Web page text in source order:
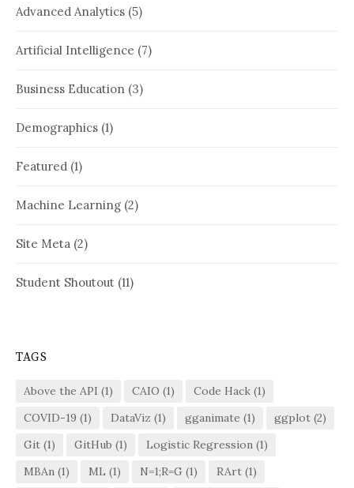
Advanced Analytics (5)
Artificial Intelligence (7)
Business Education (3)
Demographics (1)
Featured (1)
Machine Learning (2)
Site Meta (2)
Student Shoutout (11)
TAGS
Above the API (1) CAIO (1) Code Hack (1)
COVID-19 (1) DataViz (1) gganimate (1) ggplot (2)
Git (1) GitHub (1) Logistic Regression (1)
MBAn (1) ML (1) N=1;R=G (1) RArt (1)